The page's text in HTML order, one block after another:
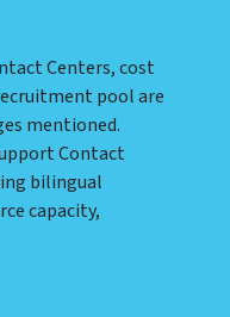
Centers, cost
pool are
mentioned.
Contact
bilingual
capacity,